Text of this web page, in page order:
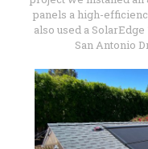
panels a high-
also used a
San Antonio